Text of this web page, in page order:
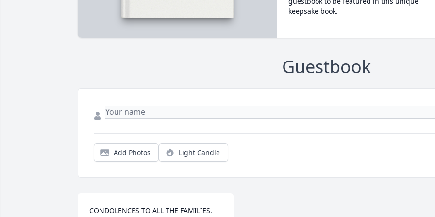
keepsake book.
Guestbook
Add Photos Light Candle
CONDOLENCES TO ALL THE FAMILIES.